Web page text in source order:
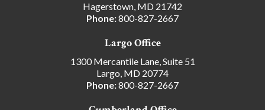
Hagerstown, MD 21742
Phone:800-827-2667
Largo Office
1300 Mercantile Lane, Suite 51
Largo, MD 20774
Phone:800-827-2667